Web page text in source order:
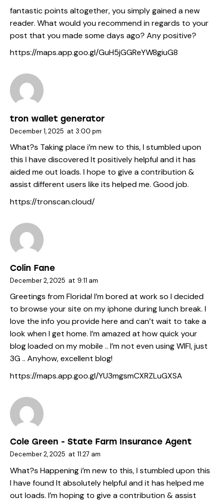
fantastic points altogether, you simply gained a new
reader. What would you recommend in regards to your
post that you made some days ago? Any positive?
https://maps.app.goo.gl/GuH5jGGReYW8giuG8
tron wallet generator
December 1, 2025 at 3:00 pm
What?s Taking place i’m new to this, I stumbled upon
this I have discovered It positively helpful and it has
aided me out loads. I hope to give a contribution &
assist different users like its helped me. Good job.
https://tronscan.cloud/
Colin Fane
December 2, 2025 at 9:11 am
Greetings from Florida! I’m bored at work so I decided
to browse your site on my iphone during lunch break. I
love the info you provide here and can’t wait to take a
look when I get home. I’m amazed at how quick your
blog loaded on my mobile .. I’m not even using WIFI, just
3G .. Anyhow, excellent blog!
https://maps.app.goo.gl/YU3mgsmCXRZLuGXSA
Cole Green - State Farm Insurance Agent
December 2, 2025 at 11:27 am
What?s Happening i’m new to this, I stumbled upon this
I have found It absolutely helpful and it has helped me
out loads. I’m hoping to give a contribution & assist